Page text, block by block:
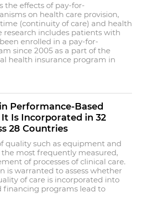
the effects of pay-for-
on health care provision,
(continuity of care) and health
research includes patients with
enrolled in a pay-for-
since 2005 as a part of the
health insurance program in
Performance-Based
Is Incorporated in 32
28 Countries
quality such as equipment and
most frequently measured,
of processes of clinical care.
is warranted to assess whether
of care is incorporated into
financing programs lead to